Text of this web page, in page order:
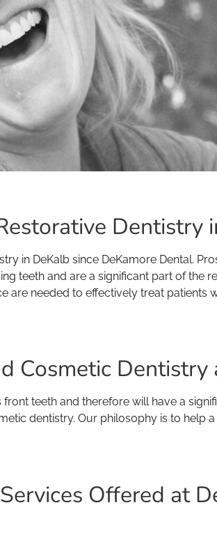
Dentistry
in DeKalb since DeKamore Dental.
teeth and are a significant part of the
are needed to effectively treat patients
Cosmetic
teeth and therefore will have a
dentistry. Our philosophy is to help
Offered at